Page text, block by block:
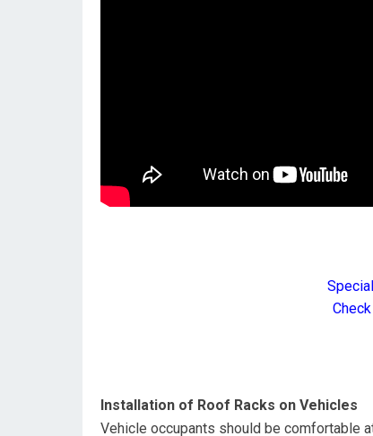
Installation of Roof Racks on Vehicles
Vehicle occupants should be comfortable